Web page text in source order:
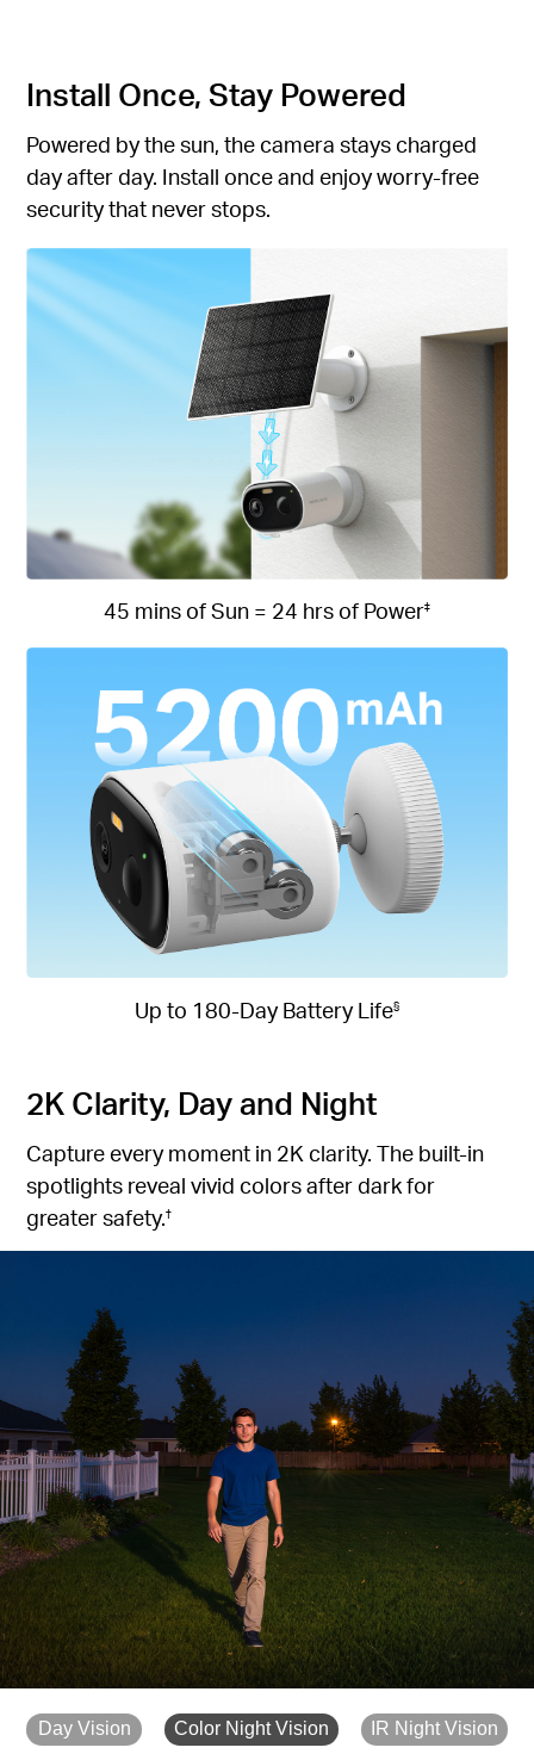
Install Once, Stay Powered
Powered by the sun, the camera stays charged
day after day. Install once and enjoy worry-free
security that never stops.
45 mins of Sun = 24 hrs of Power‡
Up to 180-Day Battery Life§
2K Clarity, Day and Night
Capture every moment in 2K clarity. The built-in
spotlights reveal vivid colors after dark for
greater safety.†
Day Vision Color Night Vision IR Night Vision